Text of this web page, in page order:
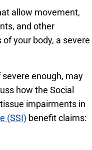
allow movement,
and other
your body, a severe
enough, may
how the Social
impairments in
(SSI) benefit claims: